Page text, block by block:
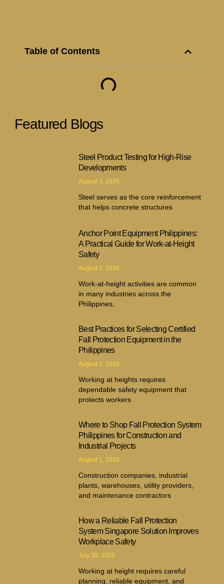
Table of Contents
Featured Blogs
Steel Product Testing for High-Rise
Developments
August 3, 2026
Steel serves as the core reinforcement
that helps concrete structures
Anchor Point Equipment Philippines:
A Practical Guide for Work-at-Height
Safety
August 2, 2026
Work-at-height activities are common
in many industries across the
Philippines,
Best Practices for Selecting Certified
Fall Protection Equipment in the
Philippines
August 2, 2026
Working at heights requires
dependable safety equipment that
protects workers
Where to Shop Fall Protection System
Philippines for Construction and
Industrial Projects
August 1, 2026
Construction companies, industrial
plants, warehouses, utility providers,
and maintenance contractors
How a Reliable Fall Protection
System Singapore Solution Improves
Workplace Safety
July 30, 2026
Working at height requires careful
planning, reliable equipment, and